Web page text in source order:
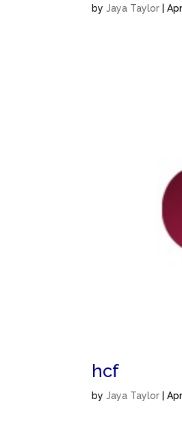
byJaya Taylor |
hcf
byJaya Taylor |